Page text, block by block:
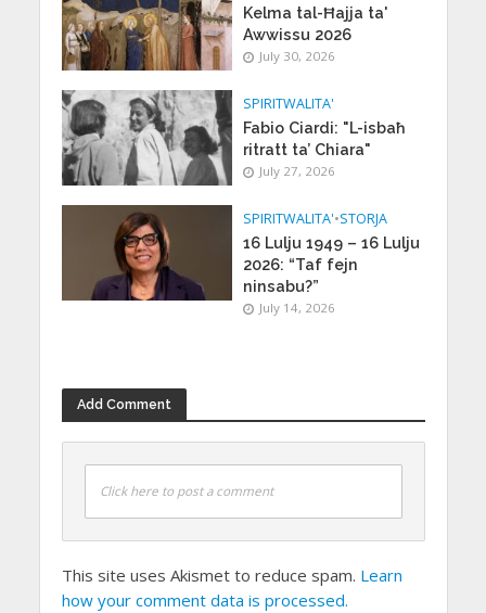
Kelma tal-Ħajja ta'
Awwissu 2026
July 30, 2026
SPIRITWALITA'
Fabio Ciardi: "L-isbaħ
ritratt ta’ Chiara"
July 27, 2026
SPIRITWALITA'•STORJA
16 Lulju 1949 – 16 Lulju
2026: “Taf fejn
ninsabu?”
July 14, 2026
Add Comment
Click here to post a comment
This site uses Akismet to reduce spam. Learn
how your comment data is processed.